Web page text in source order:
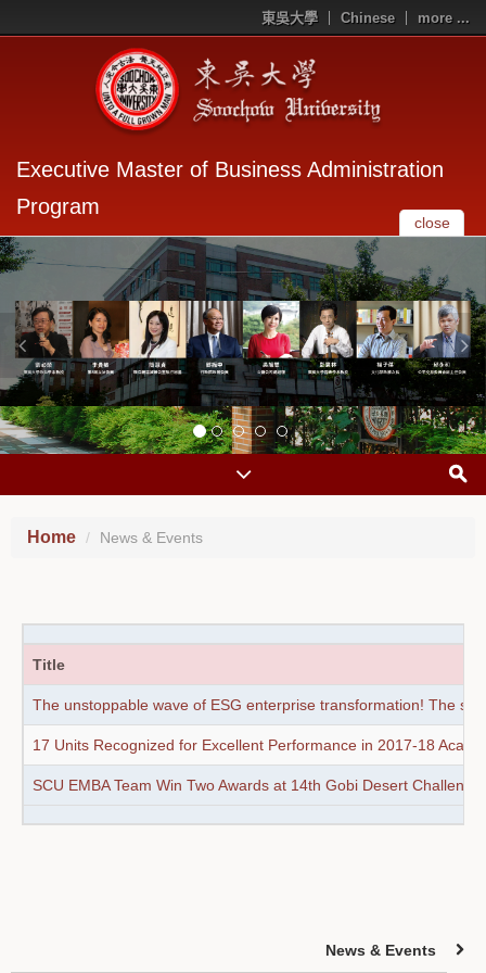
東吳大學 Chinese more ...
Executive Master of Business Administration
Program
close
Home News & Events
Title
The unstoppable wave of ESG enterprise transformation! The
17 Units Recognized for Excellent Performance in 2017-18
SCU EMBA Team Win Two Awards at 14th Gobi Desert Challenge
News & Events